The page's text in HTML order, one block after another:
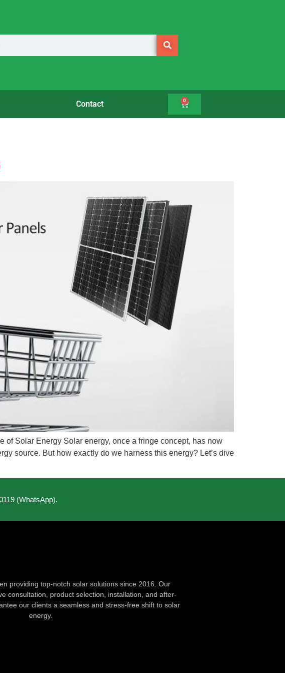
Contact 0
Solar Energy Solar energy, once a fringe concept, has now
source. But how exactly do we harness this energy? Let’s dive
(WhatsApp).
providing top-notch solar solutions since 2016. Our
consultation, product selection, installation, and after-
our clients a seamless and stress-free shift to solar
energy.